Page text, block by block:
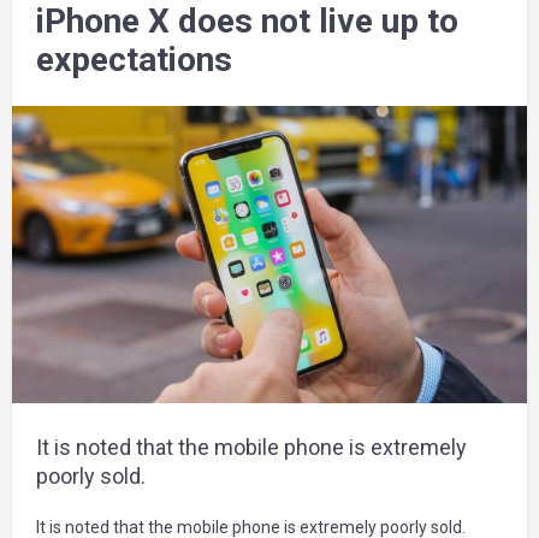
iPhone X does not live up to
expectations
It is noted that the mobile phone is extremely
poorly sold.
It is noted that the mobile phone is extremely poorly sold.